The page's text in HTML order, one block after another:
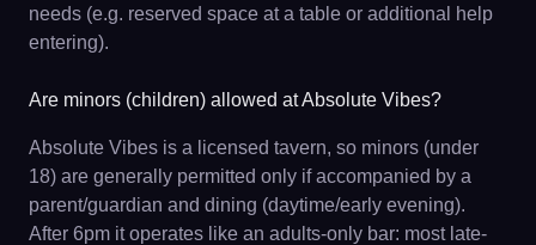
needs (e.g. reserved space at a table or additional help
entering).
Are minors (children) allowed at Absolute Vibes?
Absolute Vibes is a licensed tavern, so minors (under
18) are generally permitted only if accompanied by a
parent/guardian and dining (daytime/early evening).
After 6pm it operates like an adults-only bar: most late-